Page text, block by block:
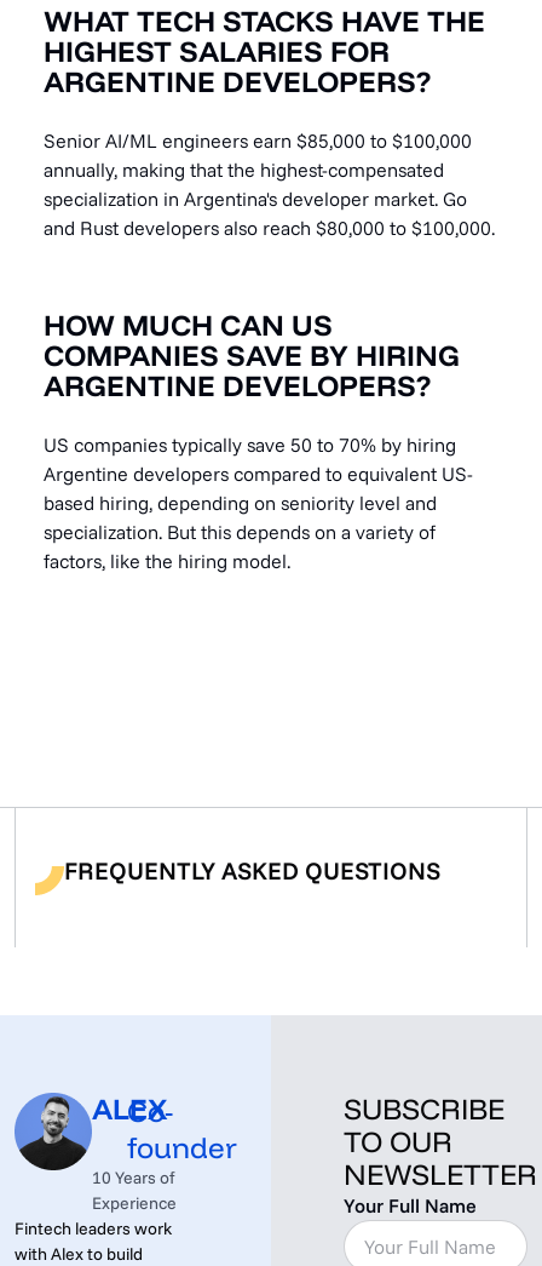
WHAT TECH STACKS HAVE THE
HIGHEST SALARIES FOR
ARGENTINE DEVELOPERS?
Senior AI/ML engineers earn $85,000 to $100,000
annually, making that the highest-compensated
specialization in Argentina's developer market. Go
and Rust developers also reach $80,000 to $100,000.
HOW MUCH CAN US
COMPANIES SAVE BY HIRING
ARGENTINE DEVELOPERS?
US companies typically save 50 to 70% by hiring
Argentine developers compared to equivalent US-
based hiring, depending on seniority level and
specialization. But this depends on a variety of
factors, like the hiring model.
FREQUENTLY ASKED QUESTIONS
ALEX
Co-
founder
10 Years of
Experience
Fintech leaders work
with Alex to build
SUBSCRIBE
TO OUR
NEWSLETTER
Your Full Name